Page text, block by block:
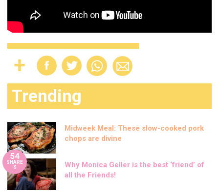
Trending
Midweek Meal: These slow-cooked pork
chops are divine
54
SHARE
S
Why Monica Geller is the best ‘friend’ of
all the Friends!